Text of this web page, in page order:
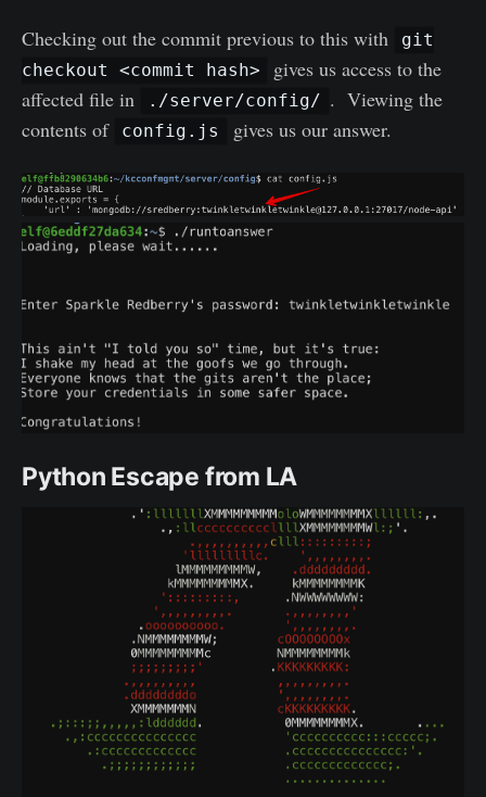
Checking out the commit previous to this with
git
checkout <commit hash>
gives us access to the
affected file in
./server/config/ . Viewing the
contents of
config.js gives us our answer.
Python Escape from LA